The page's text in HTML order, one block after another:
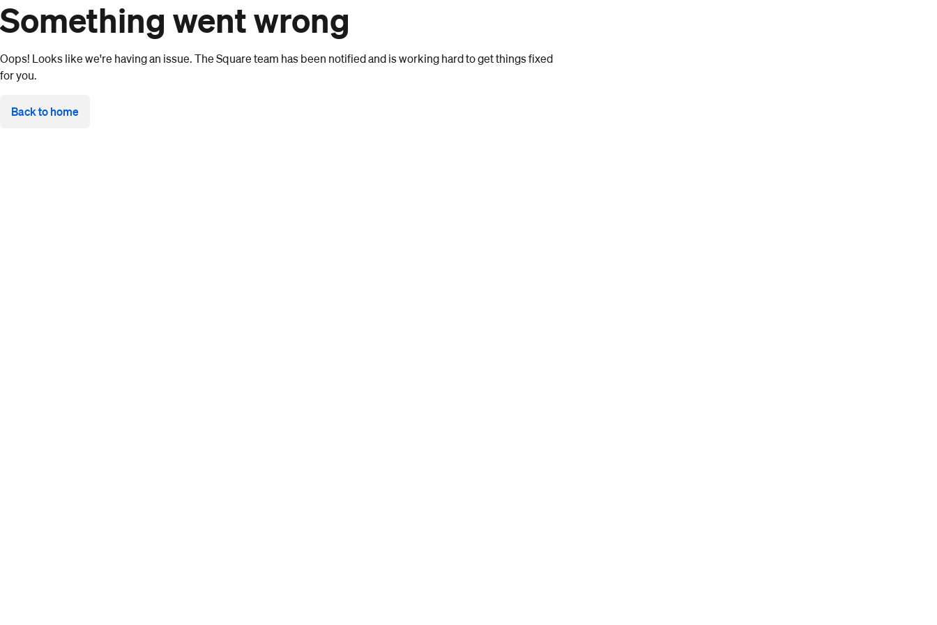
Something went wrong
Oops! Looks like we're having an issue. The Square team has been notified and is working hard to get things fixed
for you.
Back to home